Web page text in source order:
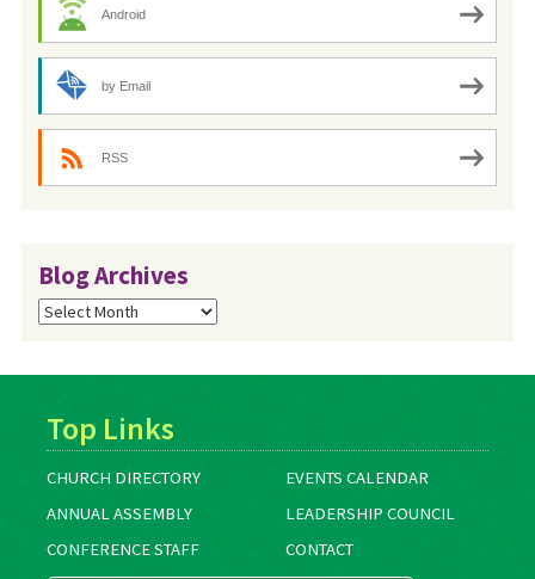
Android
by Email
RSS
Blog Archives
Blog
Archives
Top Links
CHURCH DIRECTORY
EVENTS CALENDAR
ANNUAL ASSEMBLY
LEADERSHIP COUNCIL
CONFERENCE STAFF
CONTACT